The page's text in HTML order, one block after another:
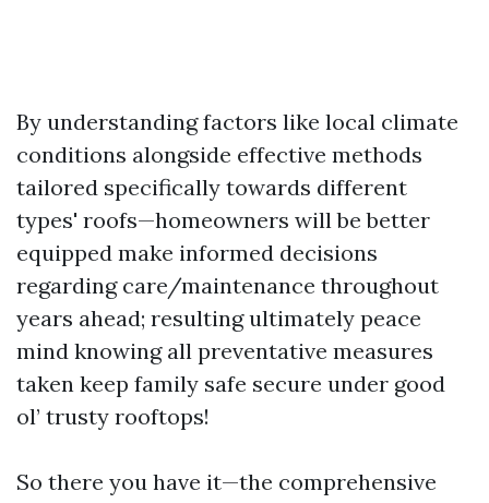
By understanding factors like local climate
conditions alongside effective methods
tailored specifically towards different
types' roofs—homeowners will be better
equipped make informed decisions
regarding care/maintenance throughout
years ahead; resulting ultimately peace
mind knowing all preventative measures
taken keep family safe secure under good
ol’ trusty rooftops!
So there you have it—the comprehensive